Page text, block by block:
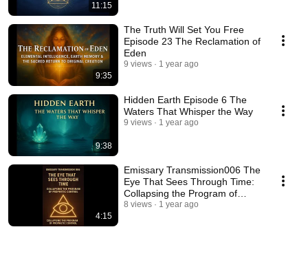
11:15
9:35
The Truth Will Set You Free
Episode 23 The Reclamation of
Eden
9 views 1 year ago
9:38
Hidden Earth Episode 6 The
Waters That Whisper the Way
9 views 1 year ago
4:15
Emissary Transmission006 The
Eye That Sees Through Time:
Collapsing the Program of
Prophetic Control
8 views 1 year ago